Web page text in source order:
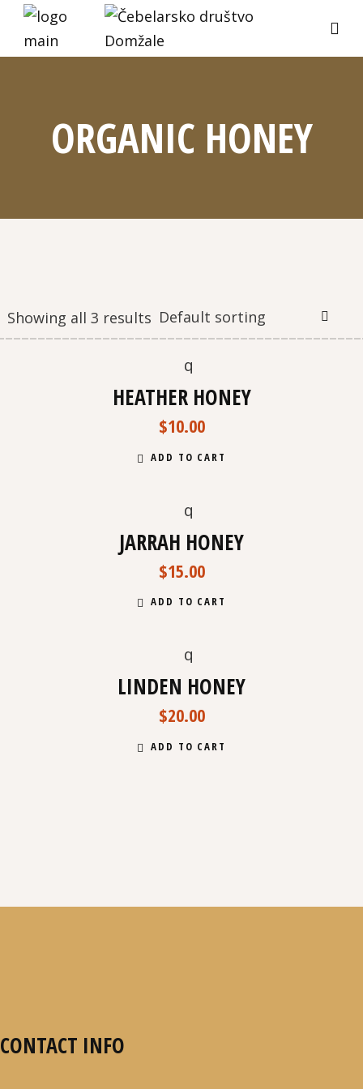
ORGANIC HONEY
Showing all 3 results Default sorting
HEATHER HONEY
$10.00
ADD TO CART
JARRAH HONEY
$15.00
ADD TO CART
LINDEN HONEY
$20.00
ADD TO CART
CONTACT INFO